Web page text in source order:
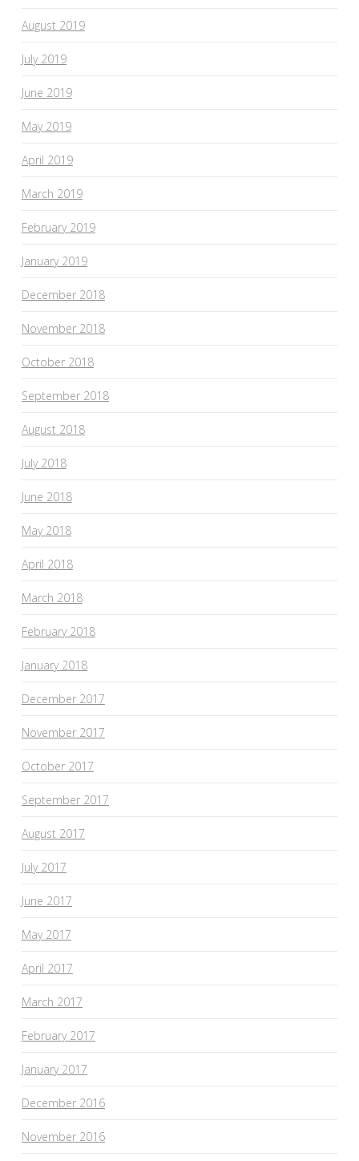
August 2019
July 2019
June 2019
May 2019
April 2019
March 2019
February 2019
January 2019
December 2018
November 2018
October 2018
September 2018
August 2018
July 2018
June 2018
May 2018
April 2018
March 2018
February 2018
January 2018
December 2017
November 2017
October 2017
September 2017
August 2017
July 2017
June 2017
May 2017
April 2017
March 2017
February 2017
January 2017
December 2016
November 2016